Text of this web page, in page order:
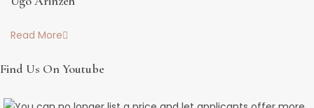
Read More
Find Us On Youtube